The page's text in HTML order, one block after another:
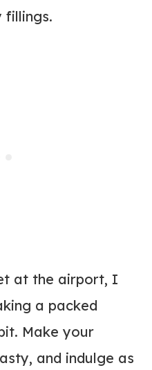
fillings.
at the airport, I
a packed
Make your
and indulge as